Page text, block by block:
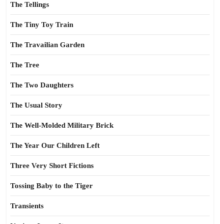
The Tellings
The Tiny Toy Train
The Travailian Garden
The Tree
The Two Daughters
The Usual Story
The Well-Molded Military Brick
The Year Our Children Left
Three Very Short Fictions
Tossing Baby to the Tiger
Transients